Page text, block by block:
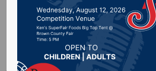
Johnson